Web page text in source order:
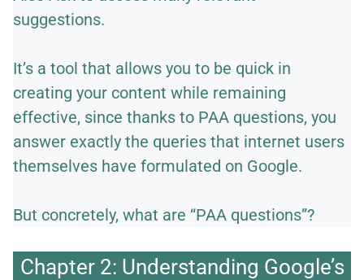
suggestions.
It’s a tool that allows you to be quick in
creating your content while remaining
effective, since thanks to PAA questions, you
answer exactly the queries that internet users
themselves have formulated on Google.
But concretely, what are “PAA questions”?
Chapter 2: Understanding Google’s